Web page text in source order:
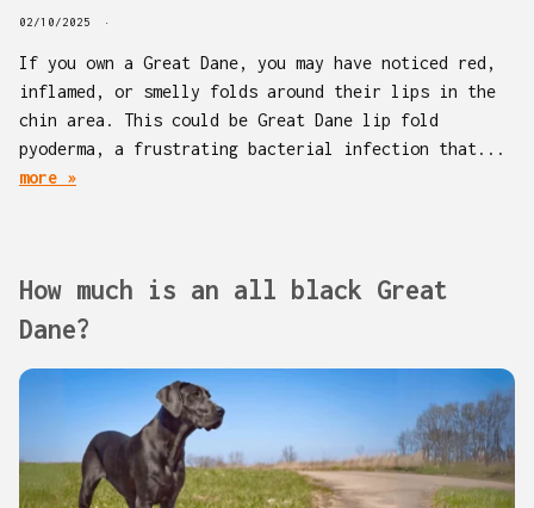
02/10/2025
If you own a Great Dane, you may have noticed red,
inflamed, or smelly folds around their lips in the
chin area. This could be Great Dane lip fold
pyoderma, a frustrating bacterial infection that...
more »
How much is an all black Great
Dane?